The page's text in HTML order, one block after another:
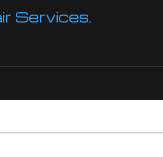
Services.